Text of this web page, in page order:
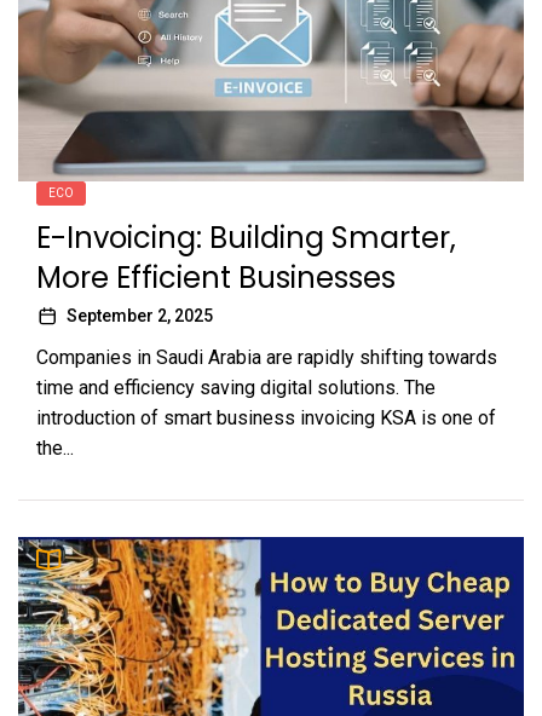
ECO
E-Invoicing: Building Smarter,
More Efficient Businesses
September 2, 2025
Companies in Saudi Arabia are rapidly shifting towards
time and efficiency saving digital solutions. The
introduction of smart business invoicing KSA is one of
the...